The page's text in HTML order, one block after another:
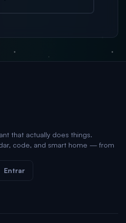
that actually does things.
code, and smart home — from
Entrar